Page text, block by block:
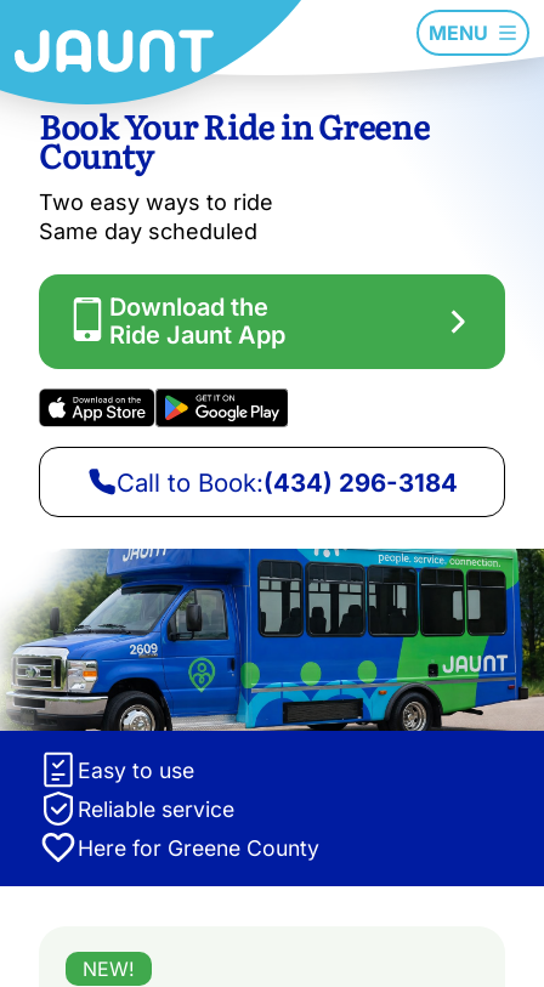
MENU
Book Your Ride in Greene
County
Two easy ways to ride
Same day scheduled
Download the
Ride Jaunt App
Call to Book:(434) 296-3184
Easy to use
Reliable service
Here for Greene County
NEW!